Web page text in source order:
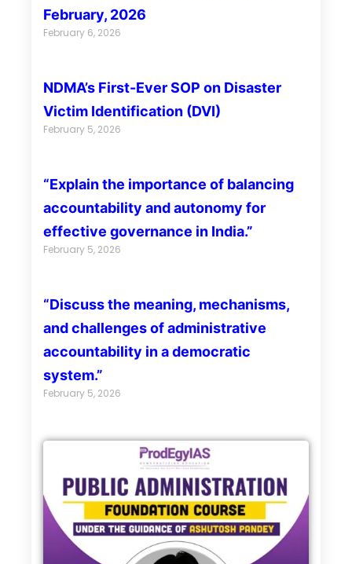
February, 2026
February 6, 2026
NDMA’s First-Ever SOP on Disaster
Victim Identification (DVI)
February 5, 2026
“Explain the importance of balancing
accountability and autonomy for
effective governance in India.”
February 5, 2026
“Discuss the meaning, mechanisms,
and challenges of administrative
accountability in a democratic
system.”
February 5, 2026